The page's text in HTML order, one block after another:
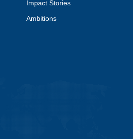
Impact Stories
Ambitions